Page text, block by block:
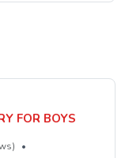
FOR BOYS
•